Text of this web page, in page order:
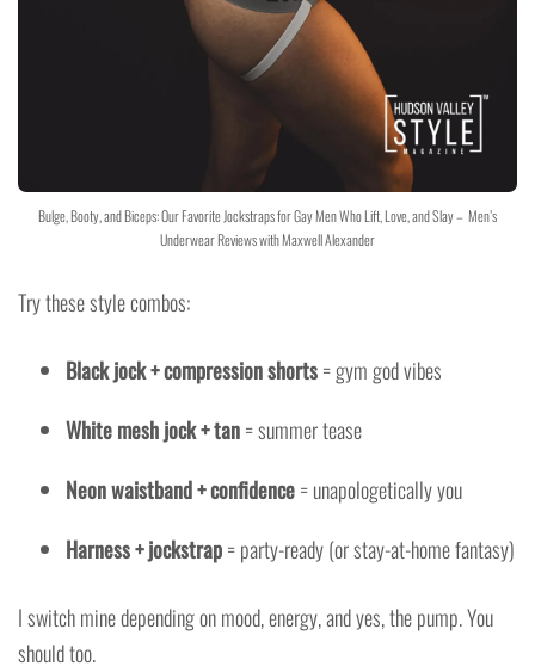
Bulge, Booty, and Biceps: Our Favorite Jockstraps for Gay Men Who Lift, Love, and Slay – Men’s
Underwear Reviews with Maxwell Alexander
Try these style combos:
Black jock + compression shorts= gym god vibes
White mesh jock + tan= summer tease
Neon waistband + confidence= unapologetically you
Harness + jockstrap= party-ready (or stay-at-home fantasy)
I switch mine depending on mood, energy, and yes, the pump. You
should too.